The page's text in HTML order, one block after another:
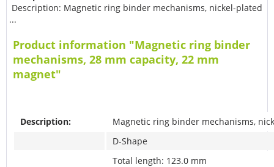
Description: Magnetic ring binder mechanisms, nickel-plated
...
Product information "Magnetic ring binder
mechanisms, 28 mm capacity, 22 mm
magnet"
Description:
Magnetic ring binder mechanisms,
D-Shape
Total length: 123.0 mm